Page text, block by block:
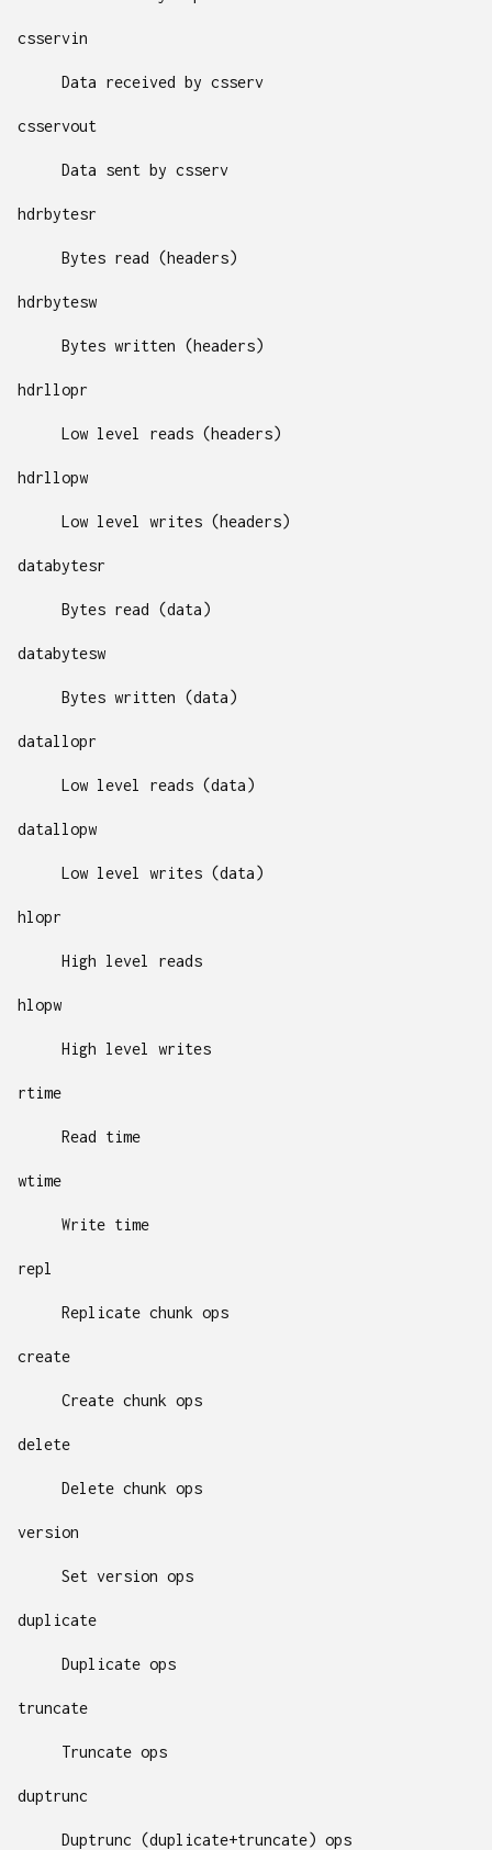
csservin
Data received by csserv
csservout
Data sent by csserv
hdrbytesr
Bytes read (headers)
hdrbytesw
Bytes written (headers)
hdrllopr
Low level reads (headers)
hdrllopw
Low level writes (headers)
databytesr
Bytes read (data)
databytesw
Bytes written (data)
datallopr
Low level reads (data)
datallopw
Low level writes (data)
hlopr
High level reads
hlopw
High level writes
rtime
Read time
wtime
Write time
repl
Replicate chunk ops
create
Create chunk ops
delete
Delete chunk ops
version
Set version ops
duplicate
Duplicate ops
truncate
Truncate ops
duptrunc
Duptrunc (duplicate+truncate) ops